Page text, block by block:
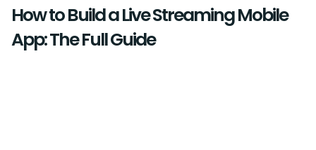
How to Build a Live Streaming Mobile
App: The Full Guide